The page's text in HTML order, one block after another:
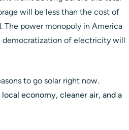
will be less than the cost of
The power monopoly in America
democratization of electricity will
to go solar right now.
economy, cleaner air, and a